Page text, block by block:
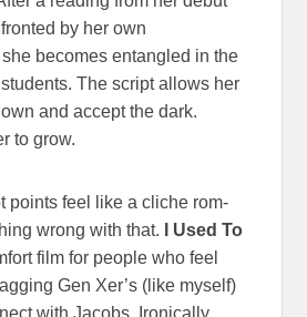
by her own
becomes entangled in the
The script allows her
and accept the dark.
to grow.
points feel like a cliche rom-
wrong with that.
I Used To
film for people who feel
Gen Xer’s (like myself)